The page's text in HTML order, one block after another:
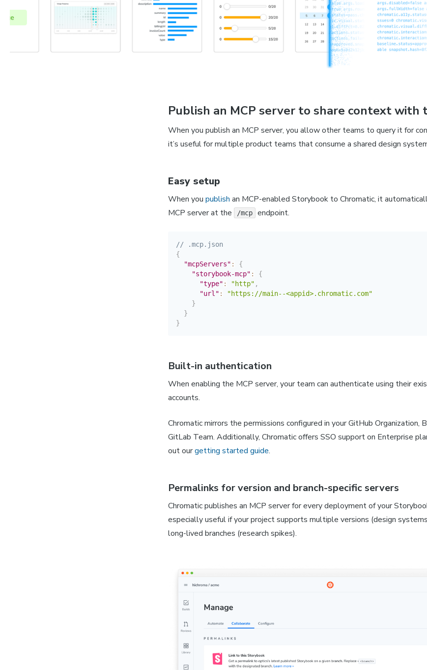
Publish an MCP server to share context with
When you publish an MCP server, you allow other teams to query it for
it’s useful for multiple product teams that consume a shared design
Easy setup
When you publish an MCP-enabled Storybook to Chromatic, it
MCP server at the
/mcp endpoint.
// .mcp.json
{
"mcpServers" :
{
"storybook-mcp" :
{
"type" : "http" ,
"url" :
"https://main--<appid>.chromatic.com"
}
}
}
Built-in authentication
When enabling the MCP server, your team can authenticate using their
accounts.
Chromatic mirrors the permissions configured in your GitHub Organization,
GitLab Team. Additionally, Chromatic offers SSO support on Enterprise
out ourgetting started guide.
Permalinks for version and branch-specific servers
Chromatic publishes an MCP server for every deployment of your
especially useful if your project supports multiple versions (design
long-lived branches (research spikes).